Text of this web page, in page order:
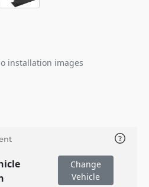
installation images
Change
Vehicle